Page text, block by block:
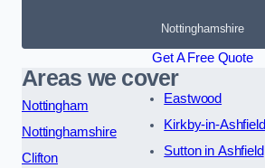
Nottinghamshire
Get A Free Quote
Areas we cover
Nottingham
Nottinghamshire
Clifton
Eastwood
Kirkby-in-Ashfield
Sutton in Ashfield